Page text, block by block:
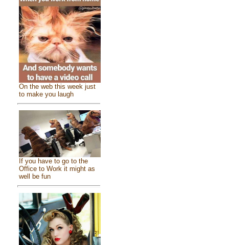
On the web this week just
to make you laugh
If you have to go to the
Office to Work it might as
well be fun